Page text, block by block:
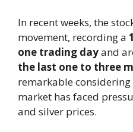
In recent weeks, the
movement, recording a
one trading dayand
the last one to three
remarkable
market has faced
and silver prices.